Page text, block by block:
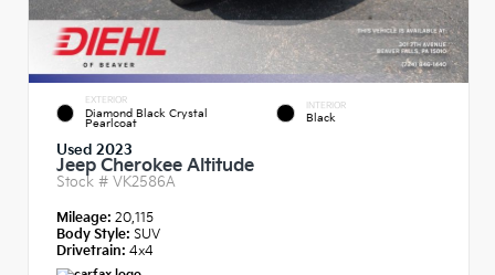
EXTERIOR
Diamond Black Crystal
Pearlcoat
INTERIOR
Black
Used 2023
Jeep Cherokee Altitude
Stock # VK2586A
Mileage: 20,115
Body Style: SUV
Drivetrain: 4x4